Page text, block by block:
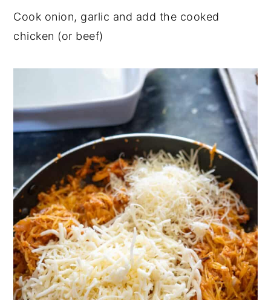
Cook onion, garlic and add the cooked
chicken (or beef)